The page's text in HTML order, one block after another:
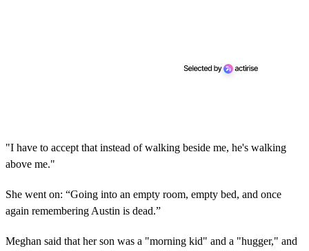
"I have to accept that instead of walking beside me, he's walking
above me."
She went on: “Going into an empty room, empty bed, and once
again remembering Austin is dead.”
Meghan said that her son was a "morning kid" and a "hugger," and